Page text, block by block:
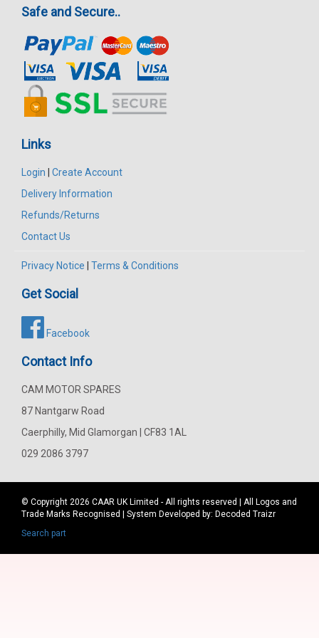
Safe and Secure..
Links
Login | Create Account
Delivery Information
Refunds/Returns
Contact Us
Privacy Notice | Terms & Conditions
Get Social
Facebook
Contact Info
CAM MOTOR SPARES
87 Nantgarw Road
Caerphilly, Mid Glamorgan | CF83 1AL
029 2086 3797
© Copyright 2026 CAAR UK Limited - All rights reserved | All Logos and
Trade Marks Recognised | System Developed by: Decoded Traizr
Search part